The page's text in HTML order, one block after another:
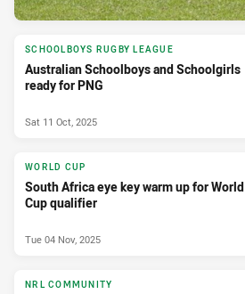
SCHOOLBOYS RUGBY LEAGUE
Australian Schoolboys and Schoolgirls
ready for PNG
Sat 11 Oct, 2025
WORLD CUP
South Africa eye key warm up for World
Cup qualifier
Tue 04 Nov, 2025
NRL COMMUNITY